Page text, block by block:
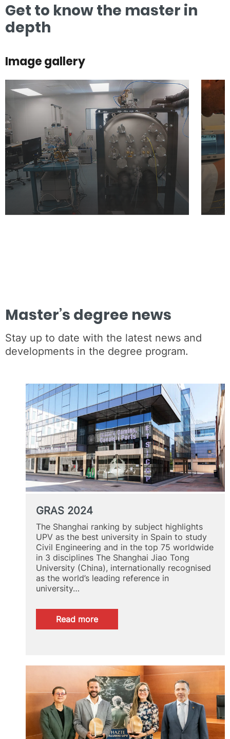
Get to know the master in
depth
Image gallery
Master’s degree news
Stay up to date with the latest news and
developments in the degree program.
GRAS 2024
The Shanghai ranking by subject highlights
UPV as the best university in Spain to study
Civil Engineering and in the top 75 worldwide
in 3 disciplines The Shanghai Jiao Tong
University (China), internationally recognised
as the world’s leading reference in
university…
Read more:
GRAS